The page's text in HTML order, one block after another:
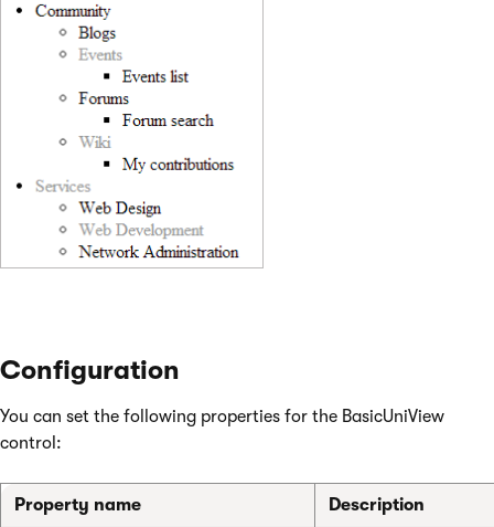
Configuration
You can set the following properties for the BasicUniView
control:
Property name Description